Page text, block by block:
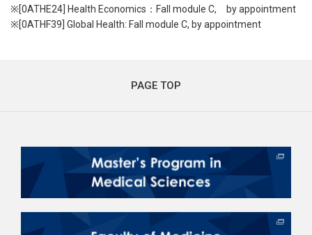
※[0ATHE24] Health Economics：Fall module C, by appointment
※[0ATHF39] Global Health: Fall module C, by appointment
PAGE TOP